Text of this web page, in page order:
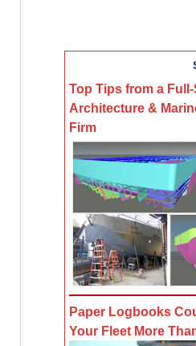
Top Tips from a Full-
Architecture &
Firm
Paper Logbooks
Your Fleet More